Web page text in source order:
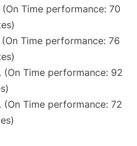
(On Time performance: 70
(On Time performance: 76
. (On Time performance: 92
. (On Time performance: 72